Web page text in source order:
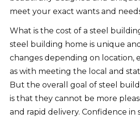
meet your exact wants and
What is the cost of a steel
steel building home is unique
changes depending on location,
as with meeting the local and
But the overall goal of steel
is that they cannot be more
and rapid delivery. Confidence in